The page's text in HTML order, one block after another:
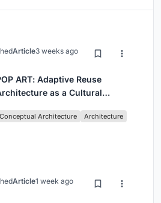
Article3 weeks ago
ART: Adaptive Reuse
as a Cultural
Conceptual Architecture Architecture
Article1 week ago